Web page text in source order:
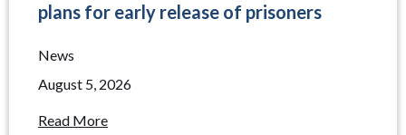
plans for early release of prisoners
News
August 5, 2026
Read More